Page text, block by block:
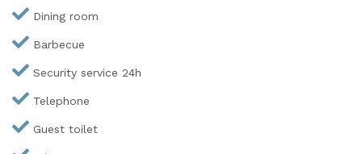
Dining room
Barbecue
Security service 24h
Telephone
Guest toilet